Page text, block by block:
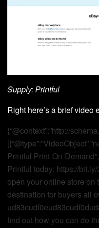
Supply: Printful
Right here’s a brief video
{“@context”:”http://
Printful Print-On-
Printful today: https://
open your online store on
destination for buyers all
find out how you can do